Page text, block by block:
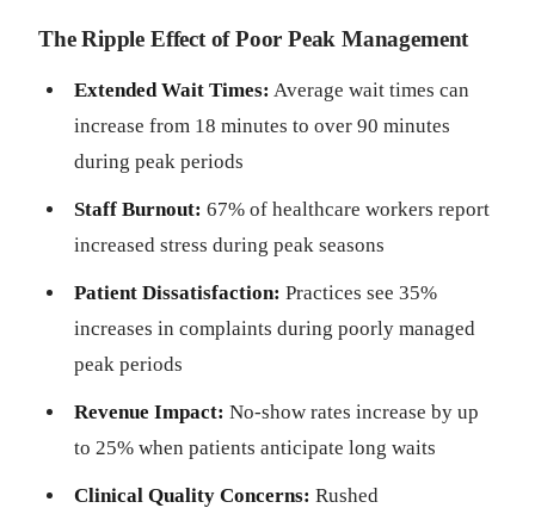
The Ripple Effect of Poor Peak Management
Extended Wait Times: Average wait times can
increase from 18 minutes to over 90 minutes
during peak periods
Staff Burnout: 67% of healthcare workers report
increased stress during peak seasons
Patient Dissatisfaction: Practices see 35%
increases in complaints during poorly managed
peak periods
Revenue Impact: No-show rates increase by up
to 25% when patients anticipate long waits
Clinical Quality Concerns: Rushed